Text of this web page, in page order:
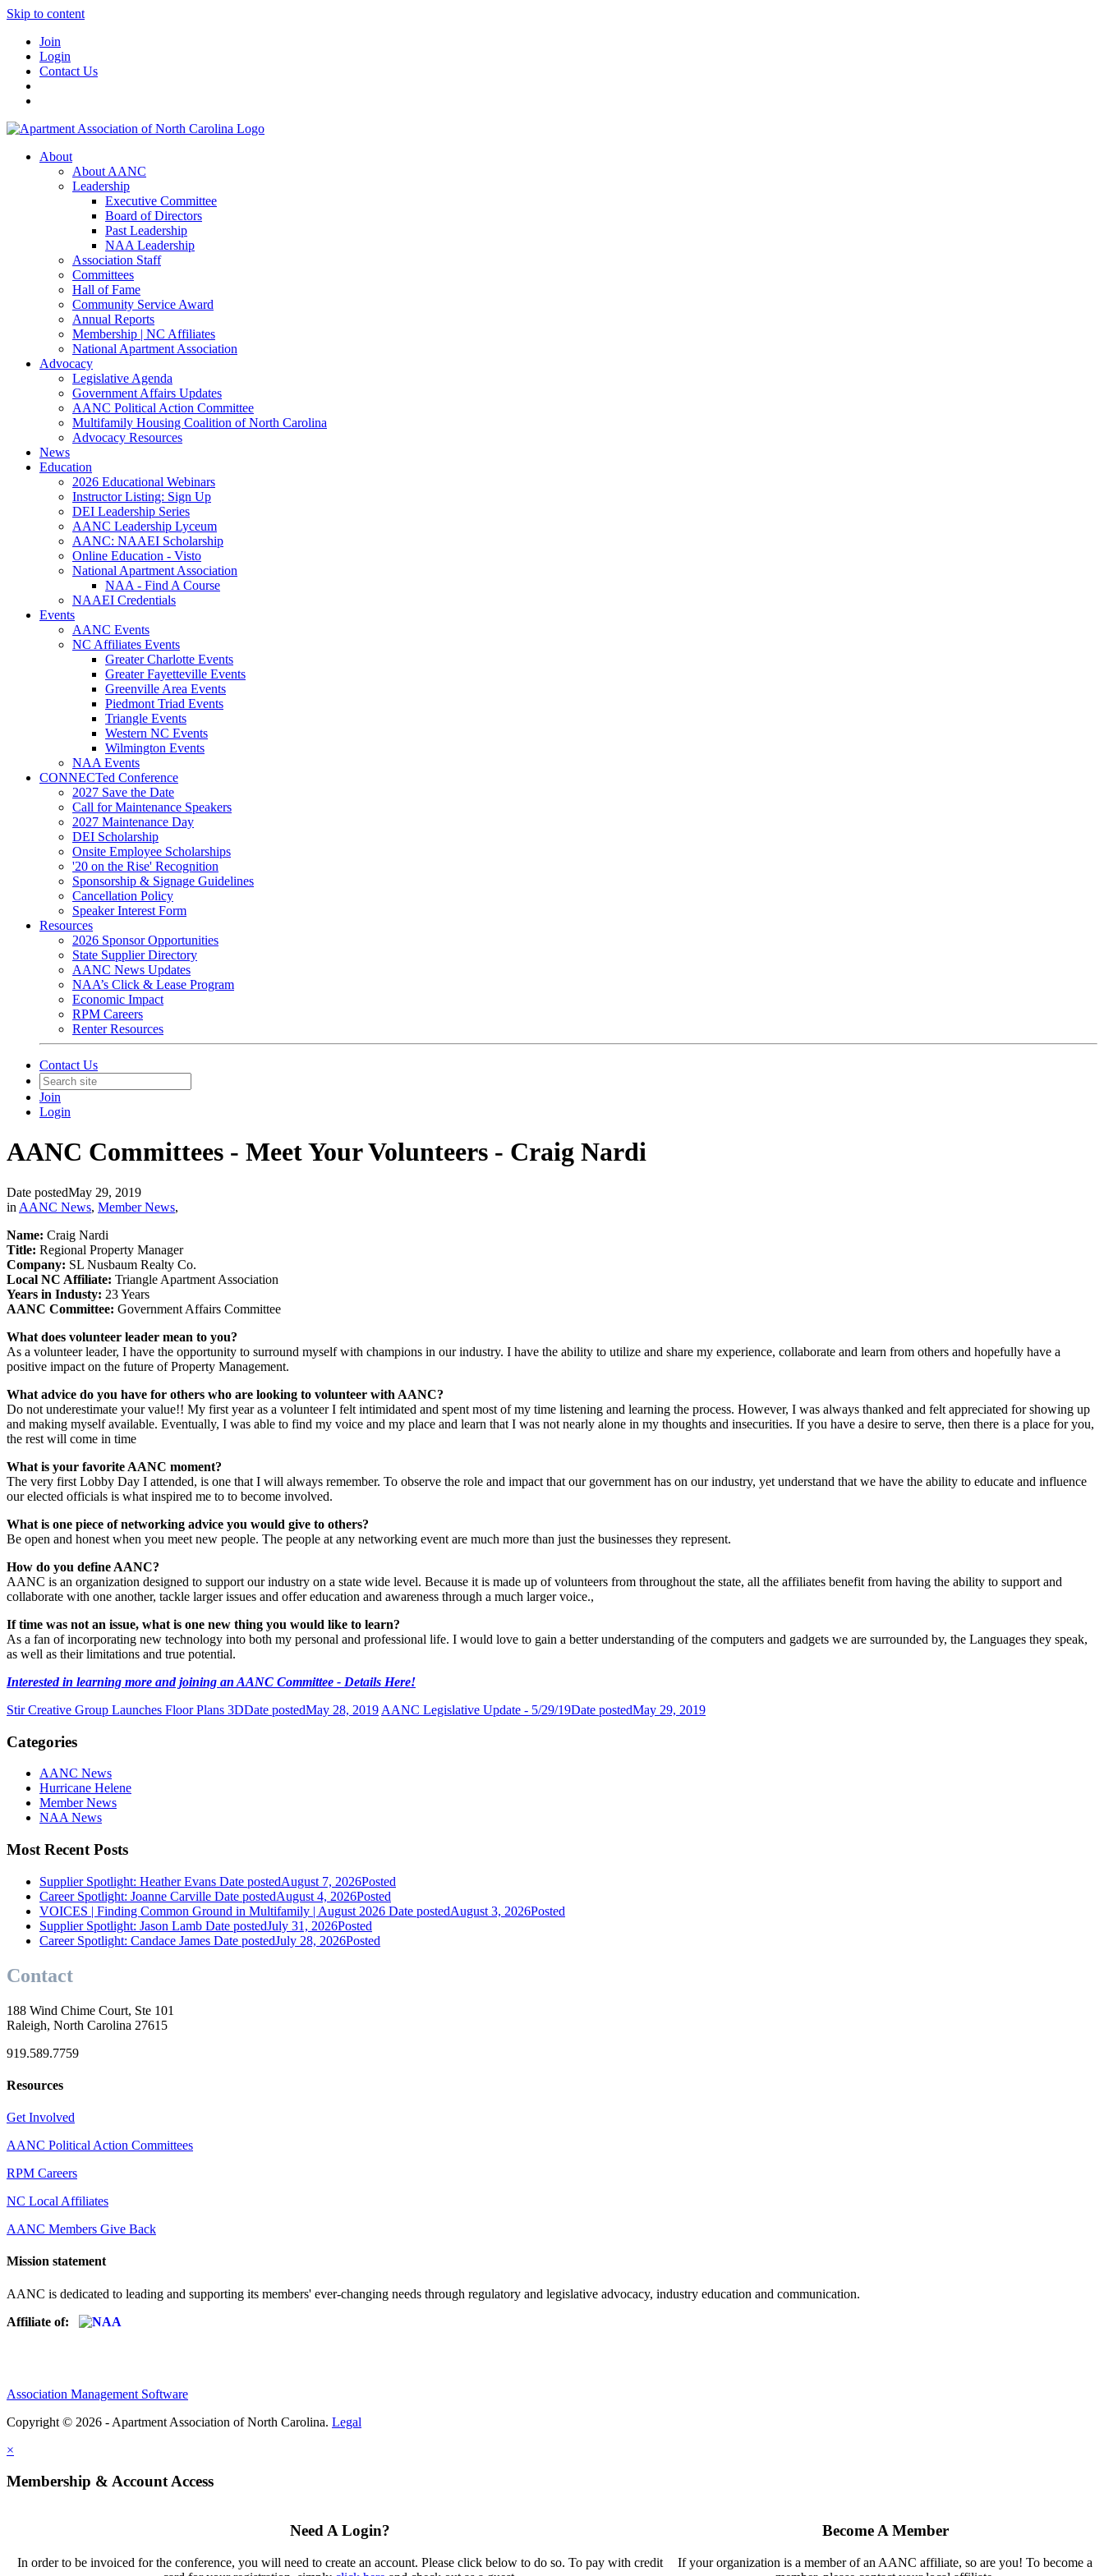
Skip to content
Join
Login
Contact Us
About
About AANC
Leadership
Executive Committee
Board of Directors
Past Leadership
NAA Leadership
Association Staff
Committees
Hall of Fame
Community Service Award
Annual Reports
Membership | NC Affiliates
National Apartment Association
Advocacy
Legislative Agenda
Government Affairs Updates
AANC Political Action Committee
Multifamily Housing Coalition of North Carolina
Advocacy Resources
News
Education
2026 Educational Webinars
Instructor Listing: Sign Up
DEI Leadership Series
AANC Leadership Lyceum
AANC: NAAEI Scholarship
Online Education - Visto
National Apartment Association
NAA - Find A Course
NAAEI Credentials
Events
AANC Events
NC Affiliates Events
Greater Charlotte Events
Greater Fayetteville Events
Greenville Area Events
Piedmont Triad Events
Triangle Events
Western NC Events
Wilmington Events
NAA Events
CONNECTed Conference
2027 Save the Date
Call for Maintenance Speakers
2027 Maintenance Day
DEI Scholarship
Onsite Employee Scholarships
'20 on the Rise' Recognition
Sponsorship & Signage Guidelines
Cancellation Policy
Speaker Interest Form
Resources
2026 Sponsor Opportunities
State Supplier Directory
AANC News Updates
NAA’s Click & Lease Program
Economic Impact
RPM Careers
Renter Resources
Contact Us
Join
Login
AANC Committees - Meet Your Volunteers - Craig Nardi
Date postedMay 29, 2019
in AANC News, Member News,
Name: Craig Nardi
Title: Regional Property Manager
Company: SL Nusbaum Realty Co.
Local NC Affiliate: Triangle Apartment Association
Years in Industy: 23 Years
AANC Committee: Government Affairs Committee
What does volunteer leader mean to you?
As a volunteer leader, I have the opportunity to surround myself with champions in our industry. I have the ability to utilize and share my experience, collaborate and learn from others and hopefully have a
positive impact on the future of Property Management.
What advice do you have for others who are looking to volunteer with AANC?
Do not underestimate your value!! My first year as a volunteer I felt intimidated and spent most of my time listening and learning the process. However, I was always thanked and felt appreciated for showing up
and making myself available. Eventually, I was able to find my voice and my place and learn that I was not nearly alone in my thoughts and insecurities. If you have a desire to serve, then there is a place for you,
the rest will come in time
What is your favorite AANC moment?
The very first Lobby Day I attended, is one that I will always remember. To observe the role and impact that our government has on our industry, yet understand that we have the ability to educate and influence
our elected officials is what inspired me to to become involved.
What is one piece of networking advice you would give to others?
Be open and honest when you meet new people. The people at any networking event are much more than just the businesses they represent.
How do you define AANC?
AANC is an organization designed to support our industry on a state wide level. Because it is made up of volunteers from throughout the state, all the affiliates benefit from having the ability to support and
collaborate with one another, tackle larger issues and offer education and awareness through a much larger voice.,
If time was not an issue, what is one new thing you would like to learn?
As a fan of incorporating new technology into both my personal and professional life. I would love to gain a better understanding of the computers and gadgets we are surrounded by, the Languages they speak,
as well as their limitations and true potential.
Interested in learning more and joining an AANC Committee - Details Here!
Stir Creative Group Launches Floor Plans 3DDate postedMay 28, 2019 AANC Legislative Update - 5/29/19Date postedMay 29, 2019
Categories
AANC News
Hurricane Helene
Member News
NAA News
Most Recent Posts
Supplier Spotlight: Heather Evans Date postedAugust 7, 2026Posted
Career Spotlight: Joanne Carville Date postedAugust 4, 2026Posted
VOICES | Finding Common Ground in Multifamily | August 2026 Date postedAugust 3, 2026Posted
Supplier Spotlight: Jason Lamb Date postedJuly 31, 2026Posted
Career Spotlight: Candace James Date postedJuly 28, 2026Posted
Contact
188 Wind Chime Court, Ste 101
Raleigh, North Carolina 27615
919.589.7759
Resources
Get Involved
AANC Political Action Committees
RPM Careers
NC Local Affiliates
AANC Members Give Back
Mission statement
AANC is dedicated to leading and supporting its members' ever-changing needs through regulatory and legislative advocacy, industry education and communication.
Affiliate of:
Association Management Software
Copyright © 2026 - Apartment Association of North Carolina. Legal
×
Membership & Account Access
Need A Login?
In order to be invoiced for the conference, you will need to create an account. Please click below to do so. To pay with credit
Become A Member
If your organization is a member of an AANC affiliate, so are you! To become a